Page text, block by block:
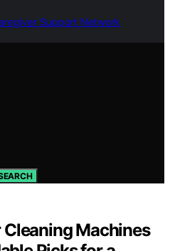
Support Network
Cleaning Machines